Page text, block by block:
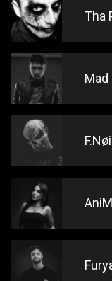
Tha
Mad